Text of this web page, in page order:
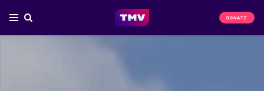
DONATE